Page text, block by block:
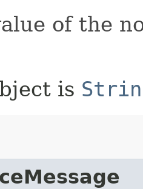
of the
is